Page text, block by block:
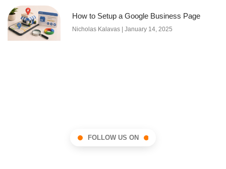
How to Setup a Google Business Page
Nicholas Kalavas January 14, 2025
FOLLOW US ON